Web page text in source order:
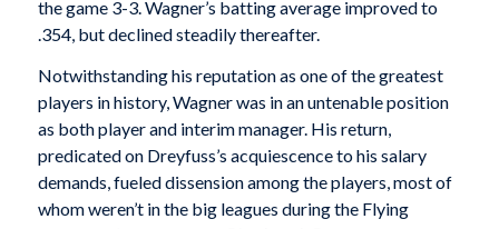
the game 3-3. Wagner’s batting average improved to
.354, but declined steadily thereafter.
Notwithstanding his reputation as one of the greatest
players in history, Wagner was in an untenable position
as both player and interim manager. His return,
predicated on Dreyfuss’s acquiescence to his salary
demands, fueled dissension among the players, most of
whom weren’t in the big leagues during the Flying